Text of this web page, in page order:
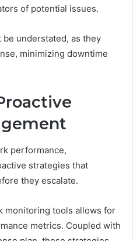
of potential issues.
understated, as they
minimizing downtime
performance,
strategies that
they escalate.
monitoring tools allows for
metrics. Coupled with